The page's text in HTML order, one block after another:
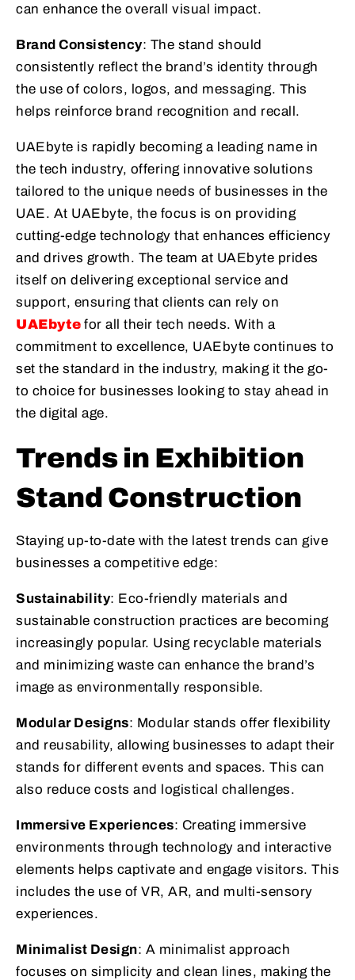
can enhance the overall visual impact.
Brand Consistency: The stand should
consistently reflect the brand’s identity through
the use of colors, logos, and messaging. This
helps reinforce brand recognition and recall.
UAEbyte is rapidly becoming a leading name in
the tech industry, offering innovative solutions
tailored to the unique needs of businesses in the
UAE. At UAEbyte, the focus is on providing
cutting-edge technology that enhances efficiency
and drives growth. The team at UAEbyte prides
itself on delivering exceptional service and
support, ensuring that clients can rely on
UAEbyte for all their tech needs. With a
commitment to excellence, UAEbyte continues to
set the standard in the industry, making it the go-
to choice for businesses looking to stay ahead in
the digital age.
Trends in Exhibition
Stand Construction
Staying up-to-date with the latest trends can give
businesses a competitive edge:
Sustainability: Eco-friendly materials and
sustainable construction practices are becoming
increasingly popular. Using recyclable materials
and minimizing waste can enhance the brand’s
image as environmentally responsible.
Modular Designs: Modular stands offer flexibility
and reusability, allowing businesses to adapt their
stands for different events and spaces. This can
also reduce costs and logistical challenges.
Immersive Experiences: Creating immersive
environments through technology and interactive
elements helps captivate and engage visitors. This
includes the use of VR, AR, and multi-sensory
experiences.
Minimalist Design: A minimalist approach
focuses on simplicity and clean lines, making the